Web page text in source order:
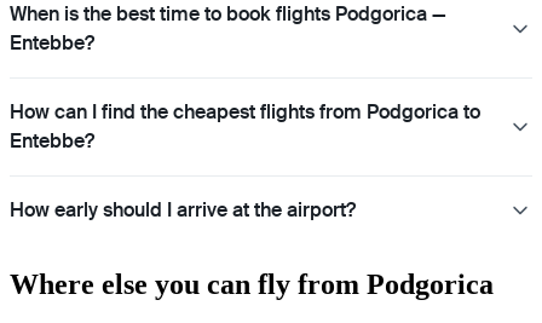
When is the best time to book flights Podgorica —
Entebbe?
How can I find the cheapest flights from Podgorica to
Entebbe?
How early should I arrive at the airport?
Where else you can fly from Podgorica